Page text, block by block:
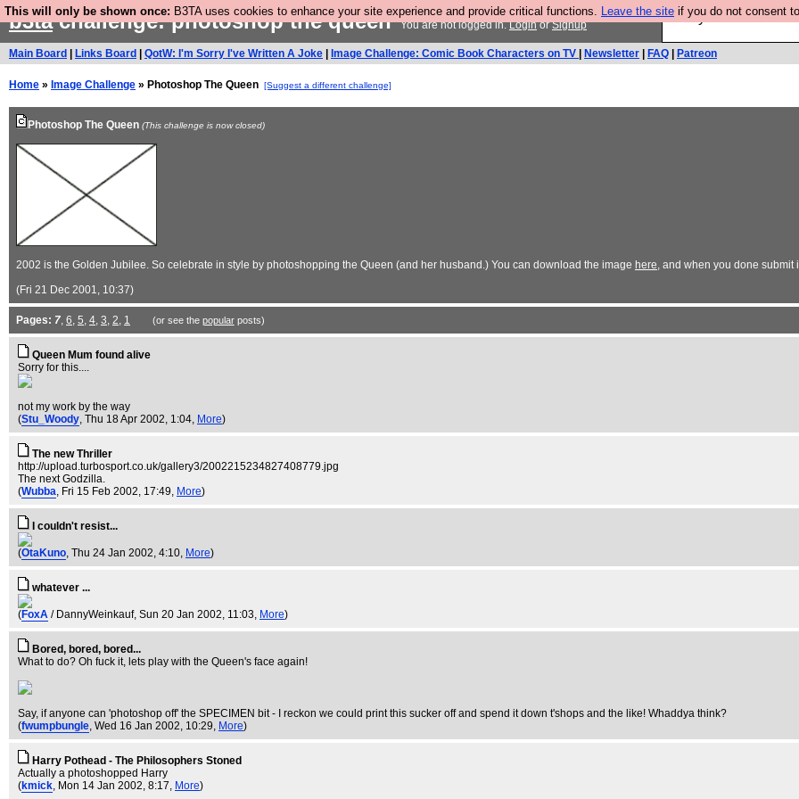
This will only be shown once: B3TA uses cookies to enhance your site experience and provide critical functions. Leave the site if you do not consent
Are you cold? You
b3tachallenge: photoshop the queenYou are not logged in.LoginorSignup
Main Board Links Board QotW: I'm Sorry I've Written A Joke Image Challenge: Comic Book Characters on TV Newsletter FAQ Patreon
Home » Image Challenge » Photoshop The Queen [Suggest a different challenge]
Photoshop The Queen (This challenge is now closed)
2002 is the Golden Jubilee. So celebrate in style by photoshopping the Queen (and her husband.) You can download the image here, and when you done submit
(Fri 21 Dec 2001, 10:37)
Pages: 7, 6, 5, 4, 3, 2, 1 (or see the popularposts)
Queen Mum found alive
Sorry for this....
not my work by the way
(Stu_Woody, Thu 18 Apr 2002, 1:04, More)
The new Thriller
http://upload.turbosport.co.uk/gallery3/2002215234827408779.jpg
The next Godzilla.
(Wubba, Fri 15 Feb 2002, 17:49, More)
I couldn't resist...
(OtaKuno, Thu 24 Jan 2002, 4:10, More)
whatever ...
(FoxA / DannyWeinkauf, Sun 20 Jan 2002, 11:03, More)
Bored, bored, bored...
What to do? Oh fuck it, lets play with the Queen's face again!
Say, if anyone can 'photoshop off' the SPECIMEN bit - I reckon we could print this sucker off and spend it down t'shops and the like! Whaddya think?
(fwumpbungle, Wed 16 Jan 2002, 10:29, More)
Harry Pothead - The Philosophers Stoned
Actually a photoshopped Harry
(kmick, Mon 14 Jan 2002, 8:17, More)